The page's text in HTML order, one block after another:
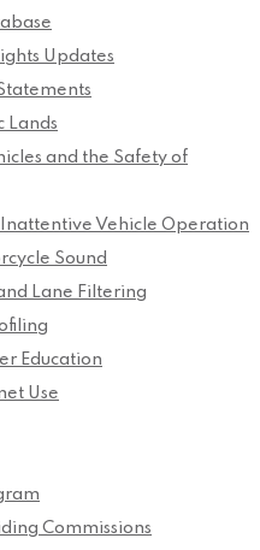
Updates
Lands
and the Safety of
Inattentive Vehicle Operation
Sound
Lane Filtering
Education
Use
Commissions